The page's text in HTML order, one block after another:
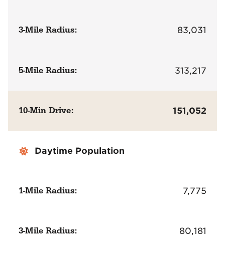
3-Mile Radius: 83,031
5-Mile Radius: 313,217
10-Min Drive: 151,052
Daytime Population
1-Mile Radius: 7,775
3-Mile Radius: 80,181